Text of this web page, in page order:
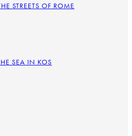
STREETS OF ROME
SEA IN KOS